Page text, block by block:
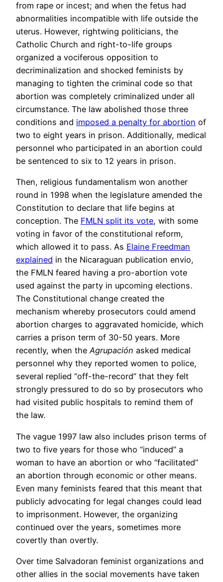
from rape or incest; and when the fetus had
abnormalities incompatible with life outside the
uterus. However, rightwing politicians, the
Catholic Church and right-to-life groups
organized a vociferous opposition to
decriminalization and shocked feminists by
managing to tighten the criminal code so that
abortion was completely criminalized under all
circumstance. The law abolished those three
conditions and imposed a penalty for abortion of
two to eight years in prison. Additionally, medical
personnel who participated in an abortion could
be sentenced to six to 12 years in prison.
Then, religious fundamentalism won another
round in 1998 when the legislature amended the
Constitution to declare that life begins at
conception. The FMLN split its vote, with some
voting in favor of the constitutional reform,
which allowed it to pass. As Elaine Freedman
explained in the Nicaraguan publication envio,
the FMLN feared having a pro-abortion vote
used against the party in upcoming elections.
The Constitutional change created the
mechanism whereby prosecutors could amend
abortion charges to aggravated homicide, which
carries a prison term of 30-50 years. More
recently, when theAgrupación asked medical
personnel why they reported women to police,
several replied “off-the-record” that they felt
strongly pressured to do so by prosecutors who
had visited public hospitals to remind them of
the law.
The vague 1997 law also includes prison terms of
two to five years for those who “induced” a
woman to have an abortion or who “facilitated”
an abortion through economic or other means.
Even many feminists feared that this meant that
publicly advocating for legal changes could lead
to imprisonment. However, the organizing
continued over the years, sometimes more
covertly than overtly.
Over time Salvadoran feminist organizations and
other allies in the social movements have taken